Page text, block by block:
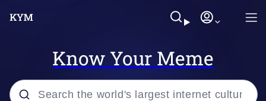
Know Your Meme